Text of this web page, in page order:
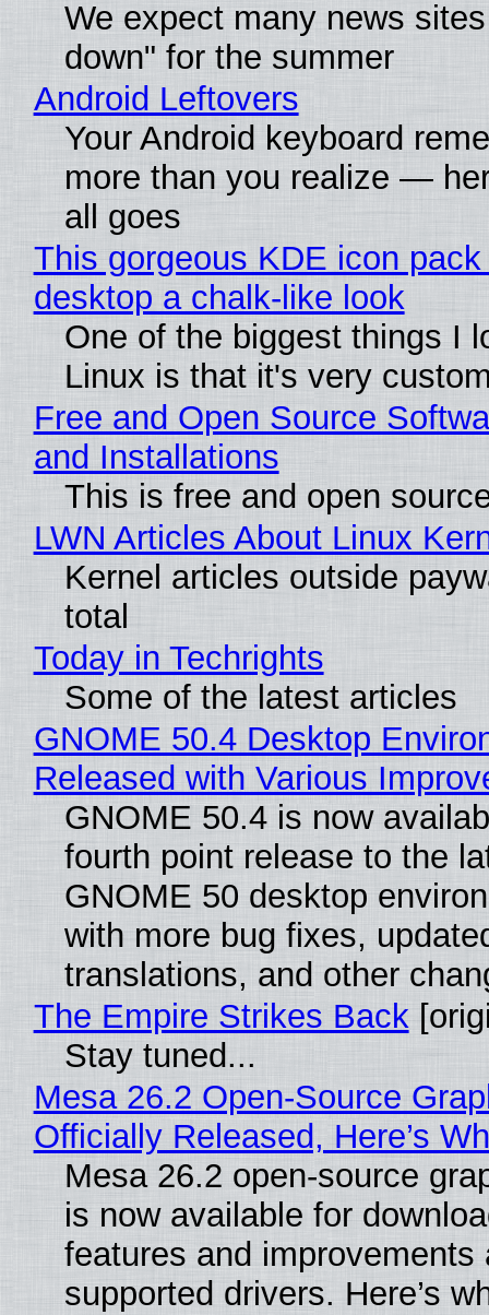
We expect many news
down" for the summer
Android Leftovers
Your Android keyboard
more than you realize —
all goes
This gorgeous KDE icon
desktop a chalk-like look
One of the biggest things I
Linux is that it's very
Free and Open Source
and Installations
This is free and open
LWN Articles About Linux
Kernel articles outside
total
Today in Techrights
Some of the latest articles
GNOME 50.4 Desktop
Released with Various
GNOME 50.4 is now
fourth point release to the
GNOME 50 desktop
with more bug fixes,
translations, and other
The Empire Strikes Back
Stay tuned...
Mesa 26.2 Open-Source
Officially Released, Here’s
Mesa 26.2 open-source
is now available for
features and improvements
supported drivers. Here’s